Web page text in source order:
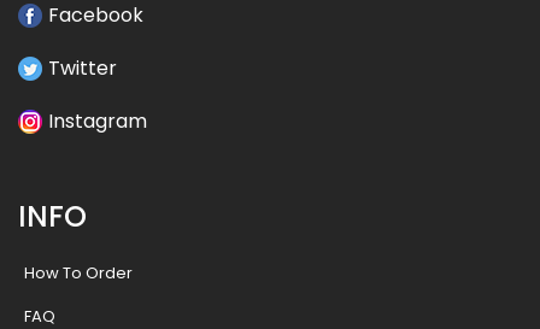
Facebook
Twitter
Instagram
INFO
How To Order
FAQ